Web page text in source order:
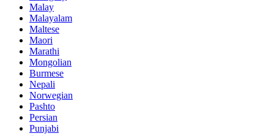
Malay
Malayalam
Maltese
Maori
Marathi
Mongolian
Burmese
Nepali
Norwegian
Pashto
Persian
Punjabi